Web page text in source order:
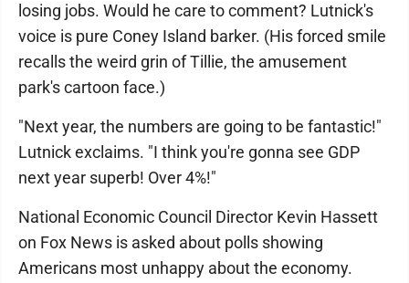
losing jobs. Would he care to comment? Lutnick's
voice is pure Coney Island barker. (His forced smile
recalls the weird grin of Tillie, the amusement
park's cartoon face.)
"Next year, the numbers are going to be fantastic!"
Lutnick exclaims. "I think you're gonna see GDP
next year superb! Over 4%!"
National Economic Council Director Kevin Hassett
on Fox News is asked about polls showing
Americans most unhappy about the economy.